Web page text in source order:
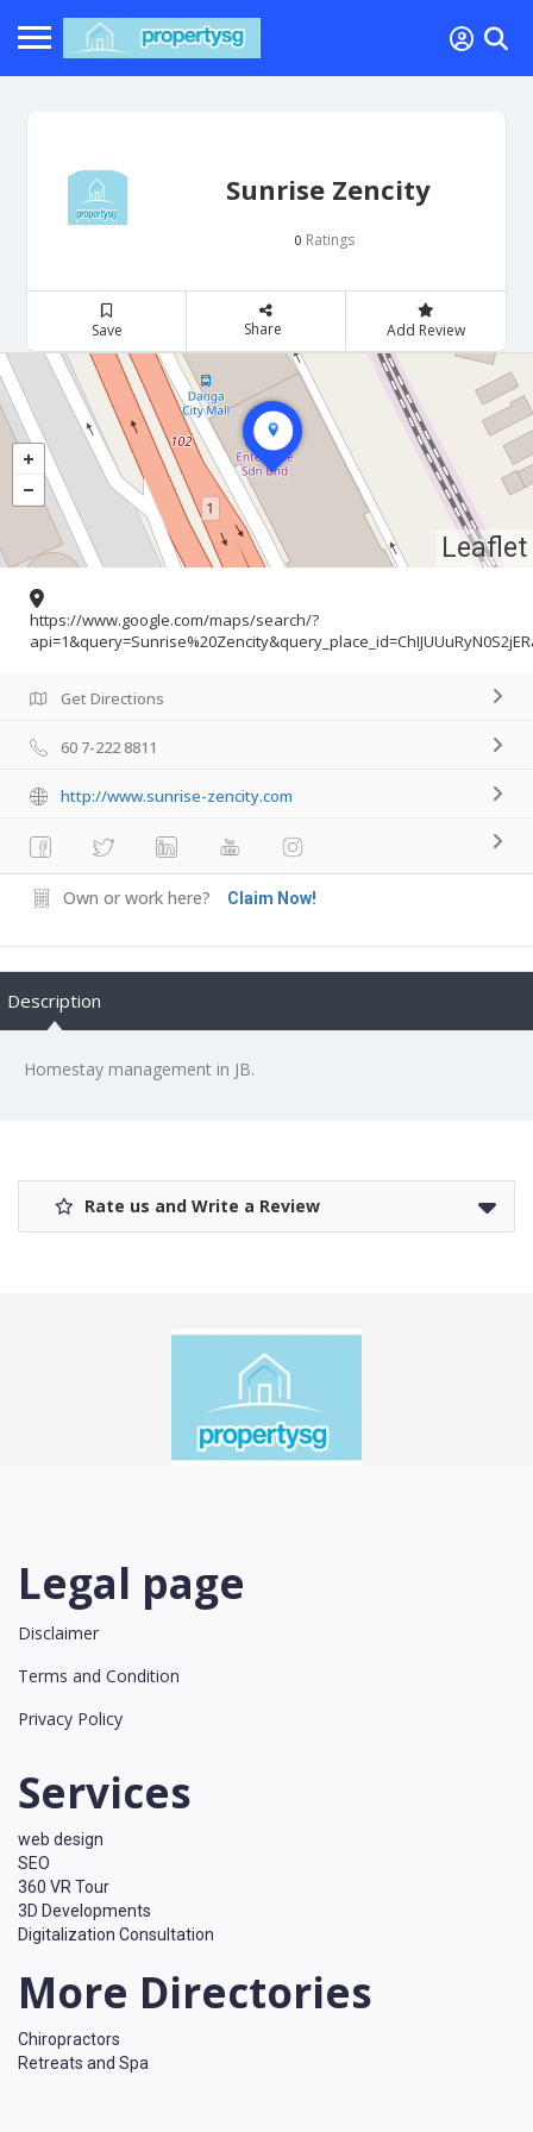
Sunrise Zencity
0 Ratings
Save Share Add Review
Leaflet
https://www.google.com/maps/search/?
Get Directions
60 7-222 8811
http://www.sunrise-zencity.com
Own or work here? Claim Now!
Description
Homestay management in JB.
Rate us and Write a Review
Legal page
Disclaimer
Terms and Condition
Privacy Policy
Services
web design
SEO
360 VR Tour
3D Developments
Digitalization Consultation
More Directories
Chiropractors
Retreats and Spa